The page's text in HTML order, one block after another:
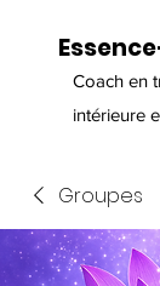
Coach en
intérieure
Groupes